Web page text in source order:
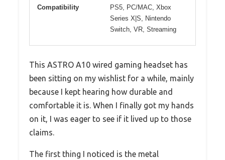
Compatibility
PS5, PC/MAC, Xbox
Series X|S, Nintendo
Switch, VR, Streaming
This ASTRO A10 wired gaming headset has
been sitting on my wishlist for a while, mainly
because I kept hearing how durable and
comfortable it is. When I finally got my hands
on it, I was eager to see if it lived up to those
claims.
The first thing I noticed is the metal